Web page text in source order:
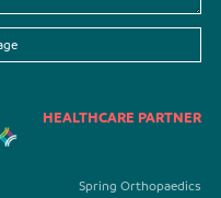
HEALTHCARE PARTNER
Spring Orthopaedics